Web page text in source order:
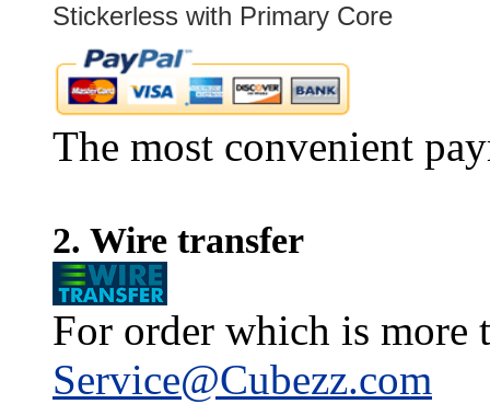
Stickerless with Primary Core
The most convenient
2. Wire transfer
For order which is more
Service@Cubezz.com